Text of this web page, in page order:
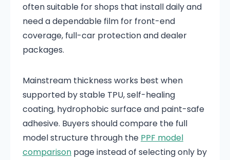
often suitable for shops that install daily and
need a dependable film for front-end
coverage, full-car protection and dealer
packages.
Mainstream thickness works best when
supported by stable TPU, self-healing
coating, hydrophobic surface and paint-safe
adhesive. Buyers should compare the full
model structure through the PPF model
comparison page instead of selecting only by